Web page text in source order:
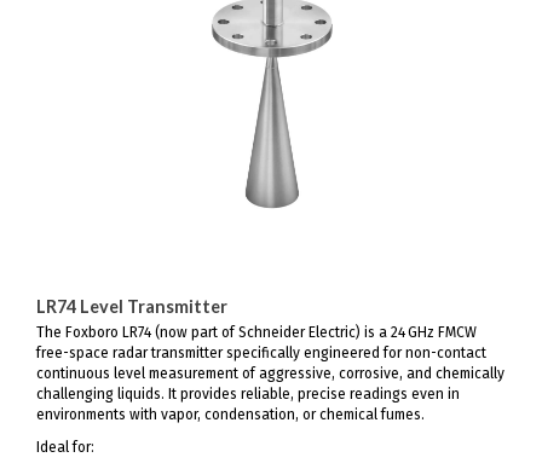
LR74 Level Transmitter
The Foxboro LR74 (now part of Schneider Electric) is a 24 GHz FMCW
free-space radar transmitter specifically engineered for non-contact
continuous level measurement of aggressive, corrosive, and chemically
challenging liquids. It provides reliable, precise readings even in
environments with vapor, condensation, or chemical fumes.
Ideal for: